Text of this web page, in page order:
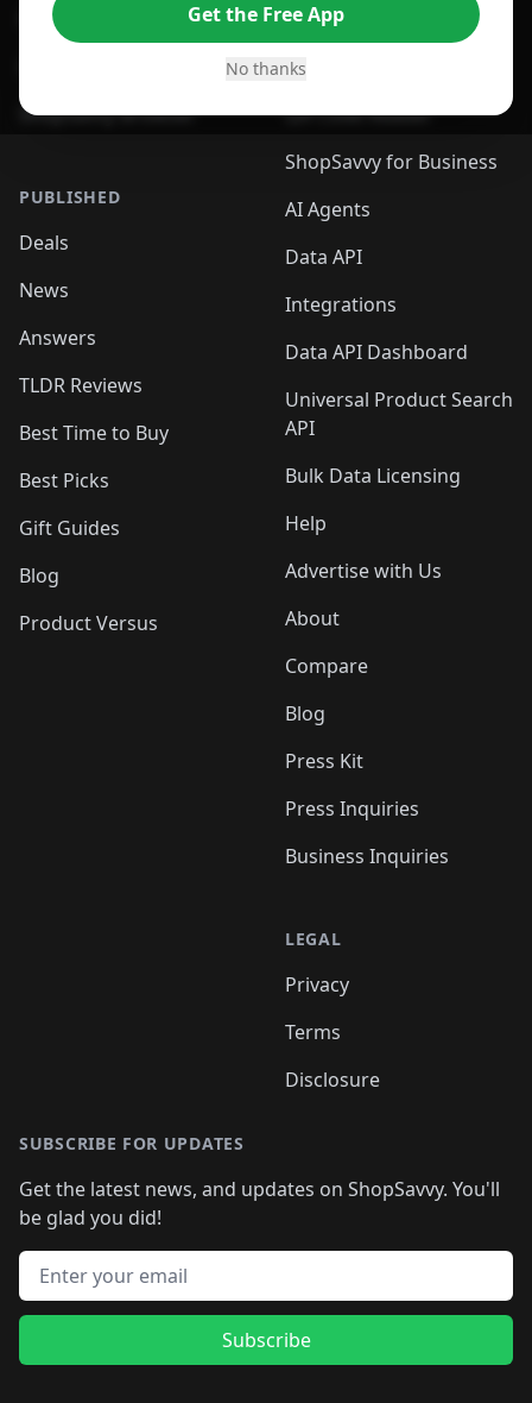
Get the Free App
No thanks
For Safari Browser
ShopSavvy Browser
PUBLISHED
Deals
News
Answers
TLDR Reviews
Best Time to Buy
Best Picks
Gift Guides
Blog
Product Versus
Desktop App
Browser
QR Code Reader
ShopSavvy for Business
AI Agents
Data API
Integrations
Data API Dashboard
Universal Product Search
API
Bulk Data Licensing
Help
Advertise with Us
About
Compare
Blog
Press Kit
Press Inquiries
Business Inquiries
LEGAL
Privacy
Terms
Disclosure
SUBSCRIBE FOR UPDATES
Get the latest news, and updates on ShopSavvy. You'll
be glad you did!
Email address
Subscribe